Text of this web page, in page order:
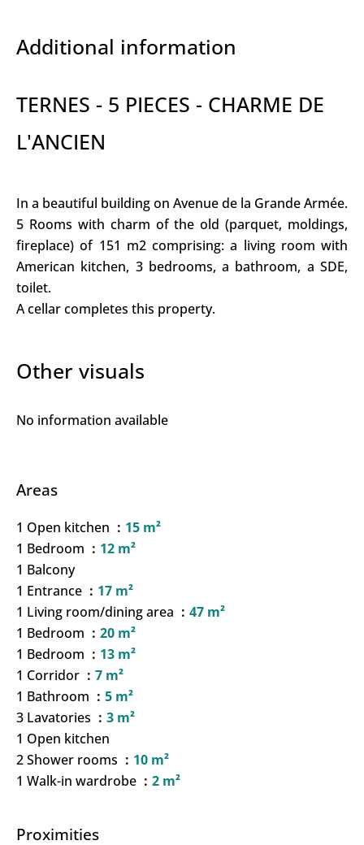
Additional information
TERNES - 5 PIECES - CHARME DE
L'ANCIEN
In a beautiful building on Avenue de la Grande Armée.
5 Rooms with charm of the old (parquet, moldings,
fireplace) of 151 m2 comprising: a living room with
American kitchen, 3 bedrooms, a bathroom, a SDE,
toilet.
A cellar completes this property.
Other visuals
No information available
Areas
1 Open kitchen
15 m²
1 Bedroom
12 m²
1 Balcony
1 Entrance
17 m²
1 Living room/dining area
47 m²
1 Bedroom
20 m²
1 Bedroom
13 m²
1 Corridor
7 m²
1 Bathroom
5 m²
3 Lavatories
3 m²
1 Open kitchen
2 Shower rooms
10 m²
1 Walk-in wardrobe
2 m²
Proximities